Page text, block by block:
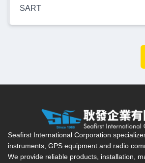
SART
Seafirst International Corporation —
Seafirst International Corporation
instruments, GPS equipment and radio
We provide reliable products, installation,